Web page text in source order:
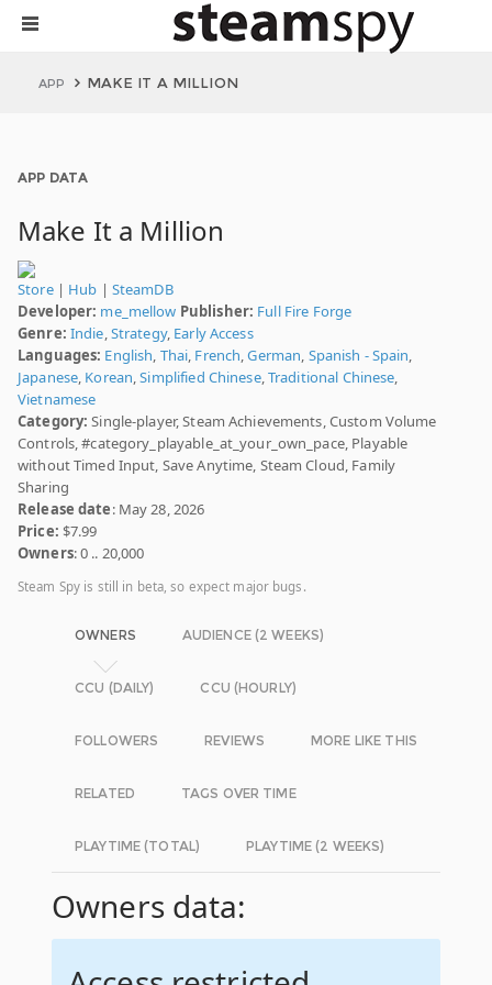
APP MAKE IT A MILLION
APP DATA
Make It a Million
Store| Hub | SteamDB
Developer: me_mellow Publisher: Full Fire Forge
Genre: Indie,Strategy, Early Access
Languages: English, Thai, French,German, Spanish - Spain,
Japanese, Korean,Simplified Chinese,Traditional Chinese,
Vietnamese
Category: Single-player, Steam Achievements, Custom Volume
Controls, #category_playable_at_your_own_pace, Playable
without Timed Input, Save Anytime, Steam Cloud, Family
Sharing
Release date: May 28, 2026
Price: $7.99
Owners: 0 .. 20,000
Steam Spy is still in beta, so expect major bugs.
OWNERS AUDIENCE (2 WEEKS)
CCU (DAILY) CCU (HOURLY)
FOLLOWERS REVIEWS MORE LIKE THIS
RELATED TAGS OVER TIME
PLAYTIME (TOTAL) PLAYTIME (2 WEEKS)
Owners data: